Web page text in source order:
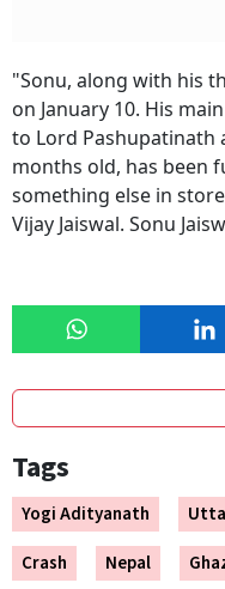
"Sonu, along with his
on January 10. His
to Lord Pashupatinath
months old, has been
something else in
Vijay Jaiswal. Sonu
Tags
Yogi Adityanath
Crash
Nepal